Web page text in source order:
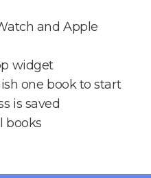
and Apple
widget
one book to start
is saved
books